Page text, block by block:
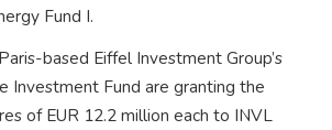
Fund I.
based Eiffel Investment Group’s
Investment Fund are granting the
of EUR 12.2 million each to INVL